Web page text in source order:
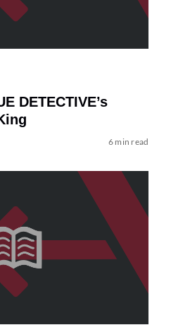
DETECTIVE’s
6 min read